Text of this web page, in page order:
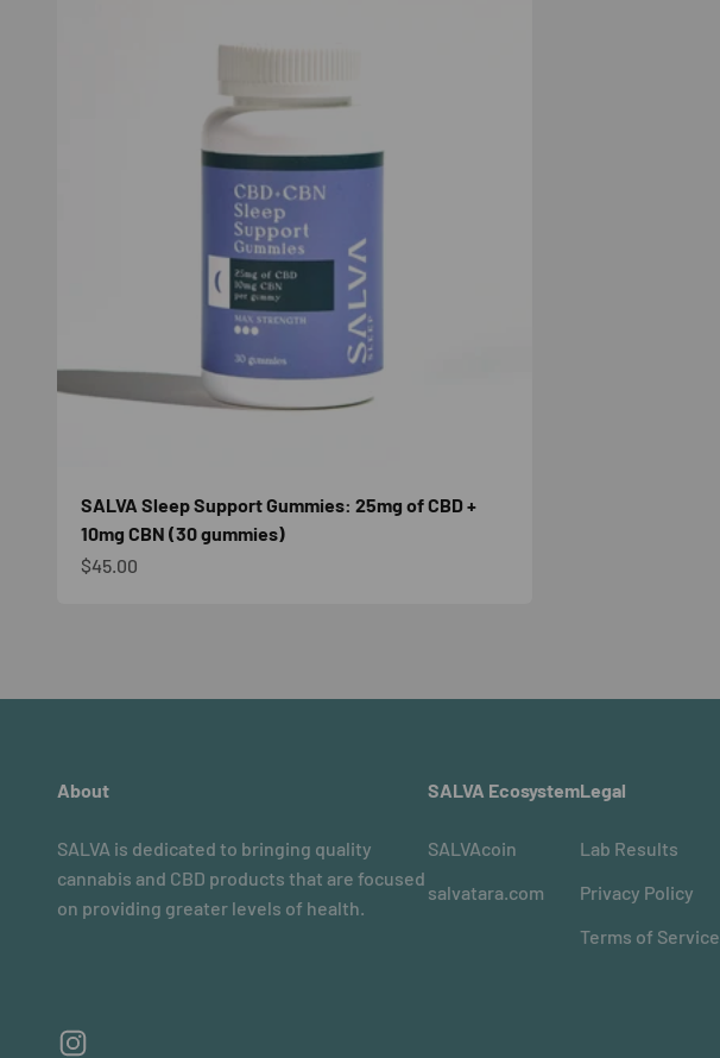
SALVA Sleep Support Gummies: 25mg of CBD +
10mg CBN (30 gummies)
Sale price
$45.00
About
SALVA is dedicated to bringing quality
cannabis and CBD products that are focused
on providing greater levels of health.
SALVA Ecosystem
SALVAcoin
salvatara.com
Legal
Lab Results
Privacy Policy
Terms of Service